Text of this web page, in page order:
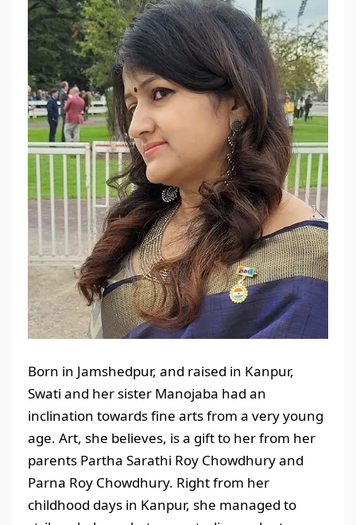
Born in Jamshedpur, and raised in Kanpur,
Swati and her sister Manojaba had an
inclination towards fine arts from a very young
age. Art, she believes, is a gift to her from her
parents Partha Sarathi Roy Chowdhury and
Parna Roy Chowdhury. Right from her
childhood days in Kanpur, she managed to